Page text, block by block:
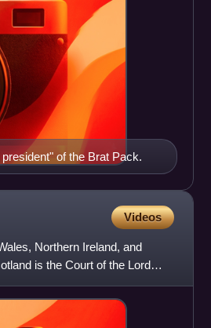
of the Brat Pack.
Videos
Northern Ireland, and
is the Court of the Lord